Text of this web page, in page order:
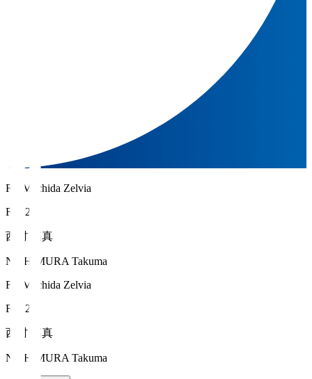
FC Machida Zelvia
FW 20
西村 拓真
NISHIMURA Takuma
FC Machida Zelvia
FW 20
西村 拓真
NISHIMURA Takuma